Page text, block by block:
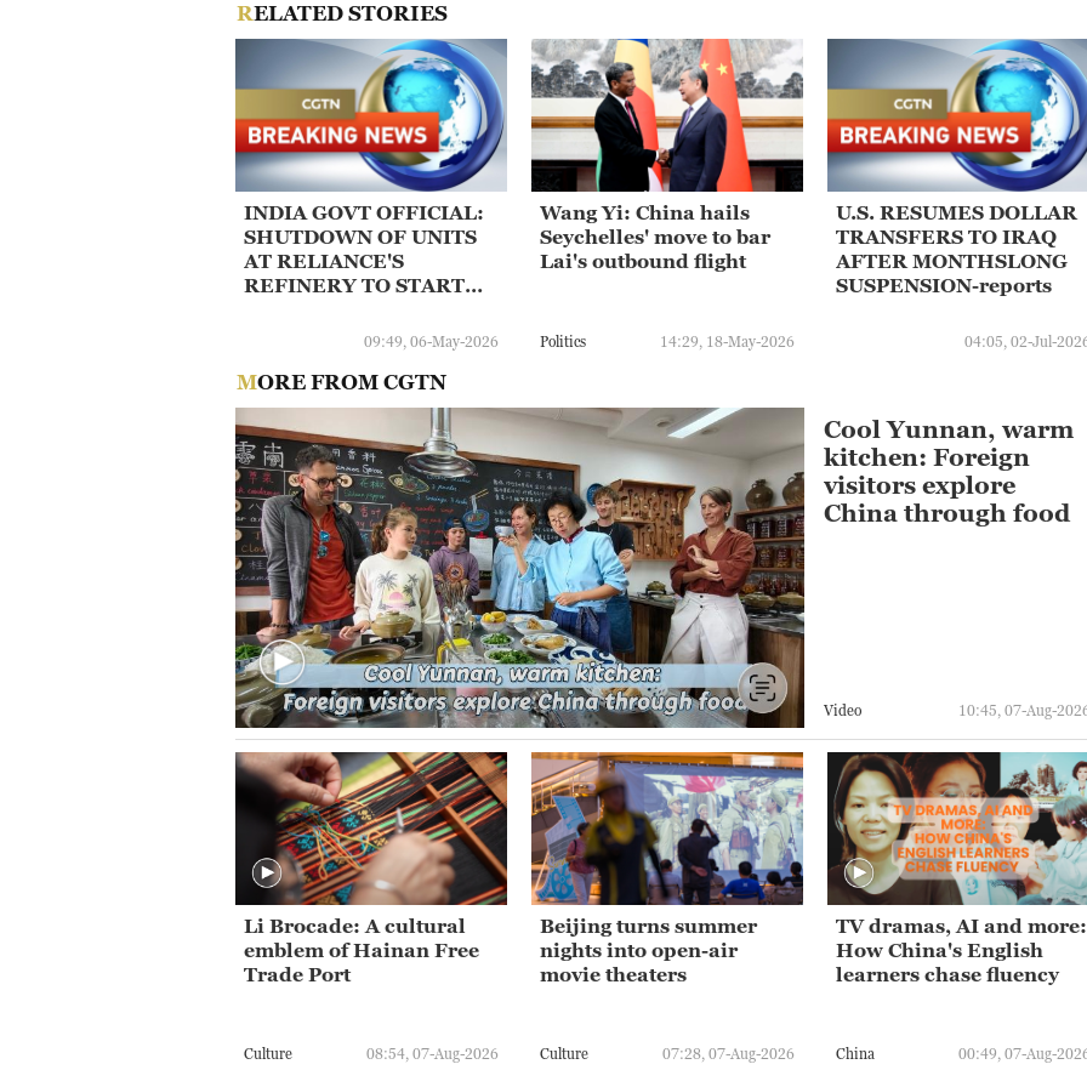
RELATED STORIES
INDIA GOVT OFFICIAL:
SHUTDOWN OF UNITS
AT RELIANCE'S
REFINERY TO START
RESUMES OPERATIONS
09:49, 06-May-2026
Wang Yi: China hails
Seychelles' move to bar
Lai's outbound flight
Politics 14:29, 18-May-2026
U.S. RESUMES DOLLAR
TRANSFERS TO IRAQ
AFTER MONTHSLONG
SUSPENSION-reports
04:05, 02-Jul-
MORE FROM CGTN
Cool Yunnan, warm
kitchen: Foreign
visitors explore
China through food
Video 10:45, 07-Aug-
Li Brocade: A cultural
emblem of Hainan Free
Trade Port
Culture 08:54, 07-Aug-2026
Beijing turns summer
nights into open-air
movie theaters
Culture 07:28, 07-Aug-2026
TV dramas, AI and more:
How China's English
learners chase fluency
China 00:49, 07-Aug-